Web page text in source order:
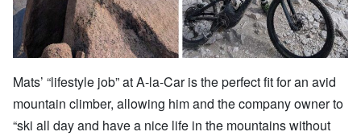
Mats’ “lifestyle job” at A-la-Car is the perfect fit for an avid
mountain climber, allowing him and the company owner to
“ski all day and have a nice life in the mountains without